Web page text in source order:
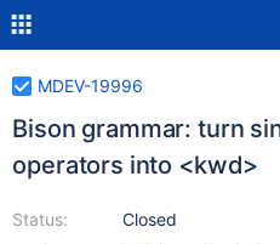
MDEV-19996
Bison grammar: turn
operators into <kwd>
Status:
Closed